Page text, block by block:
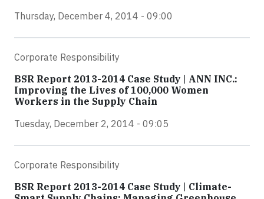
Thursday, December 4, 2014 - 09:00
Corporate Responsibility
BSR Report 2013-2014 Case Study | ANN INC.:
Improving the Lives of 100,000 Women
Workers in the Supply Chain
Tuesday, December 2, 2014 - 09:05
Corporate Responsibility
BSR Report 2013-2014 Case Study | Climate-